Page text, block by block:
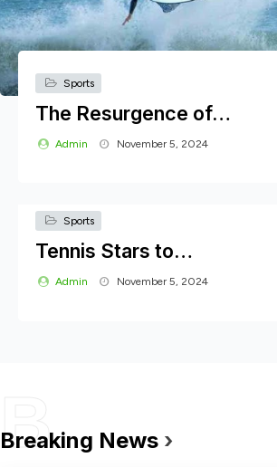
Sports
The Resurgence of…
Admin November 5, 2024
Sports
Tennis Stars to…
Admin November 5, 2024
B
Breaking News ›
The Rise of Cultural
Sports